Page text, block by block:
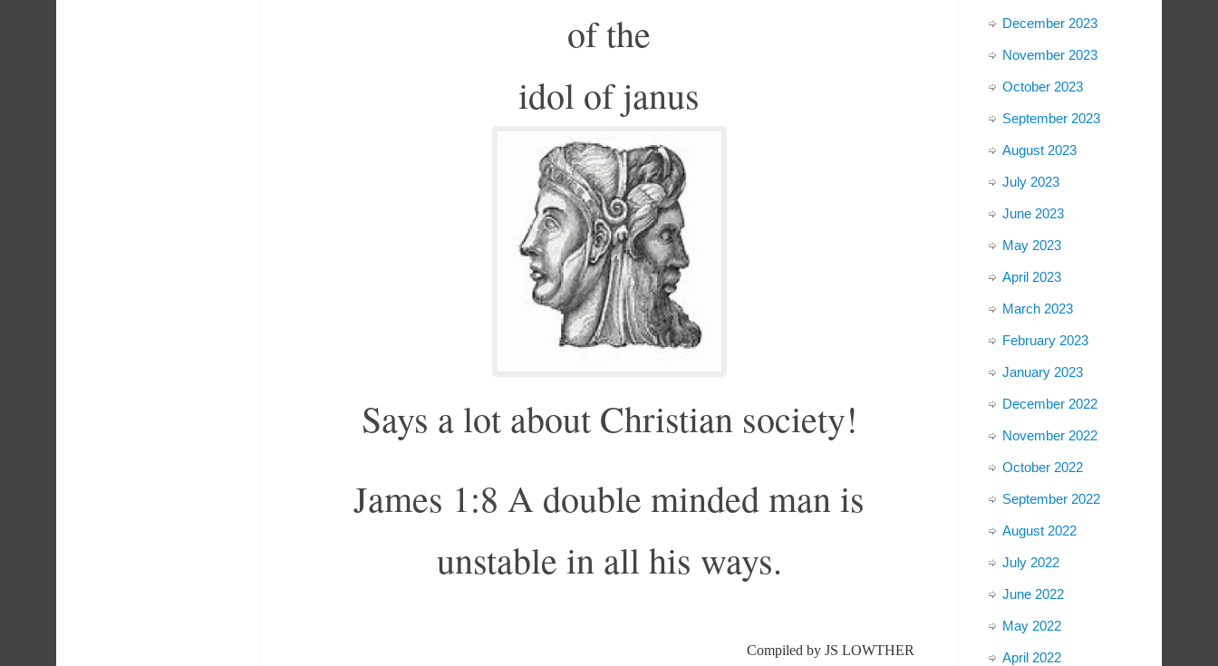
of the
idol of janus
Says a lot about Christian society!
James 1:8 A double minded man is
unstable in all his ways.
Compiled by JS LOWTHER
December 2023
November 2023
October 2023
September 2023
August 2023
July 2023
June 2023
May 2023
April 2023
March 2023
February 2023
January 2023
December 2022
November 2022
October 2022
September 2022
August 2022
July 2022
June 2022
May 2022
April 2022